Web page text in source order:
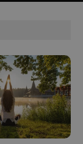
.expats.cz 1